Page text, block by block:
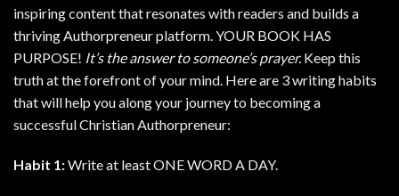
inspiring content that resonates with readers and builds a
thriving Authorpreneur platform. YOUR BOOK HAS
PURPOSE! It’s the answer to someone’s prayer. Keep this
truth at the forefront of your mind. Here are 3 writing habits
that will help you along your journey to becoming a
successful Christian Authorpreneur:
Habit 1:Write at least ONE WORD A DAY.